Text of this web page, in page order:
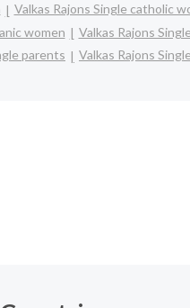
Valkas Rajons Single catholic
women Valkas Rajons
parents Valkas Rajons